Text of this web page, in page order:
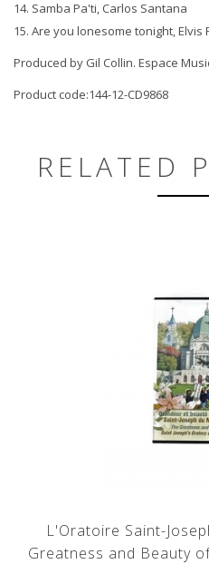
14. Samba Pa'ti, Carlos Santana
15. Are you lonesome tonight, Elvis
Produced by Gil Collin. Espace
Product code:144-12-CD9868
RELATED
L'Oratoire Saint-
Greatness and Beauty